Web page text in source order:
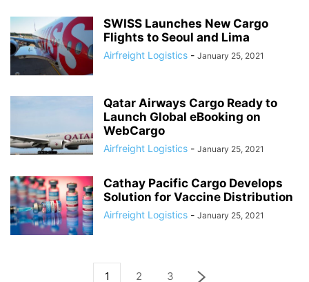
SWISS Launches New Cargo
Flights to Seoul and Lima
Airfreight Logistics - January 25, 2021
Qatar Airways Cargo Ready to
Launch Global eBooking on
WebCargo
Airfreight Logistics - January 25, 2021
Cathay Pacific Cargo Develops
Solution for Vaccine Distribution
Airfreight Logistics - January 25, 2021
1 2 3